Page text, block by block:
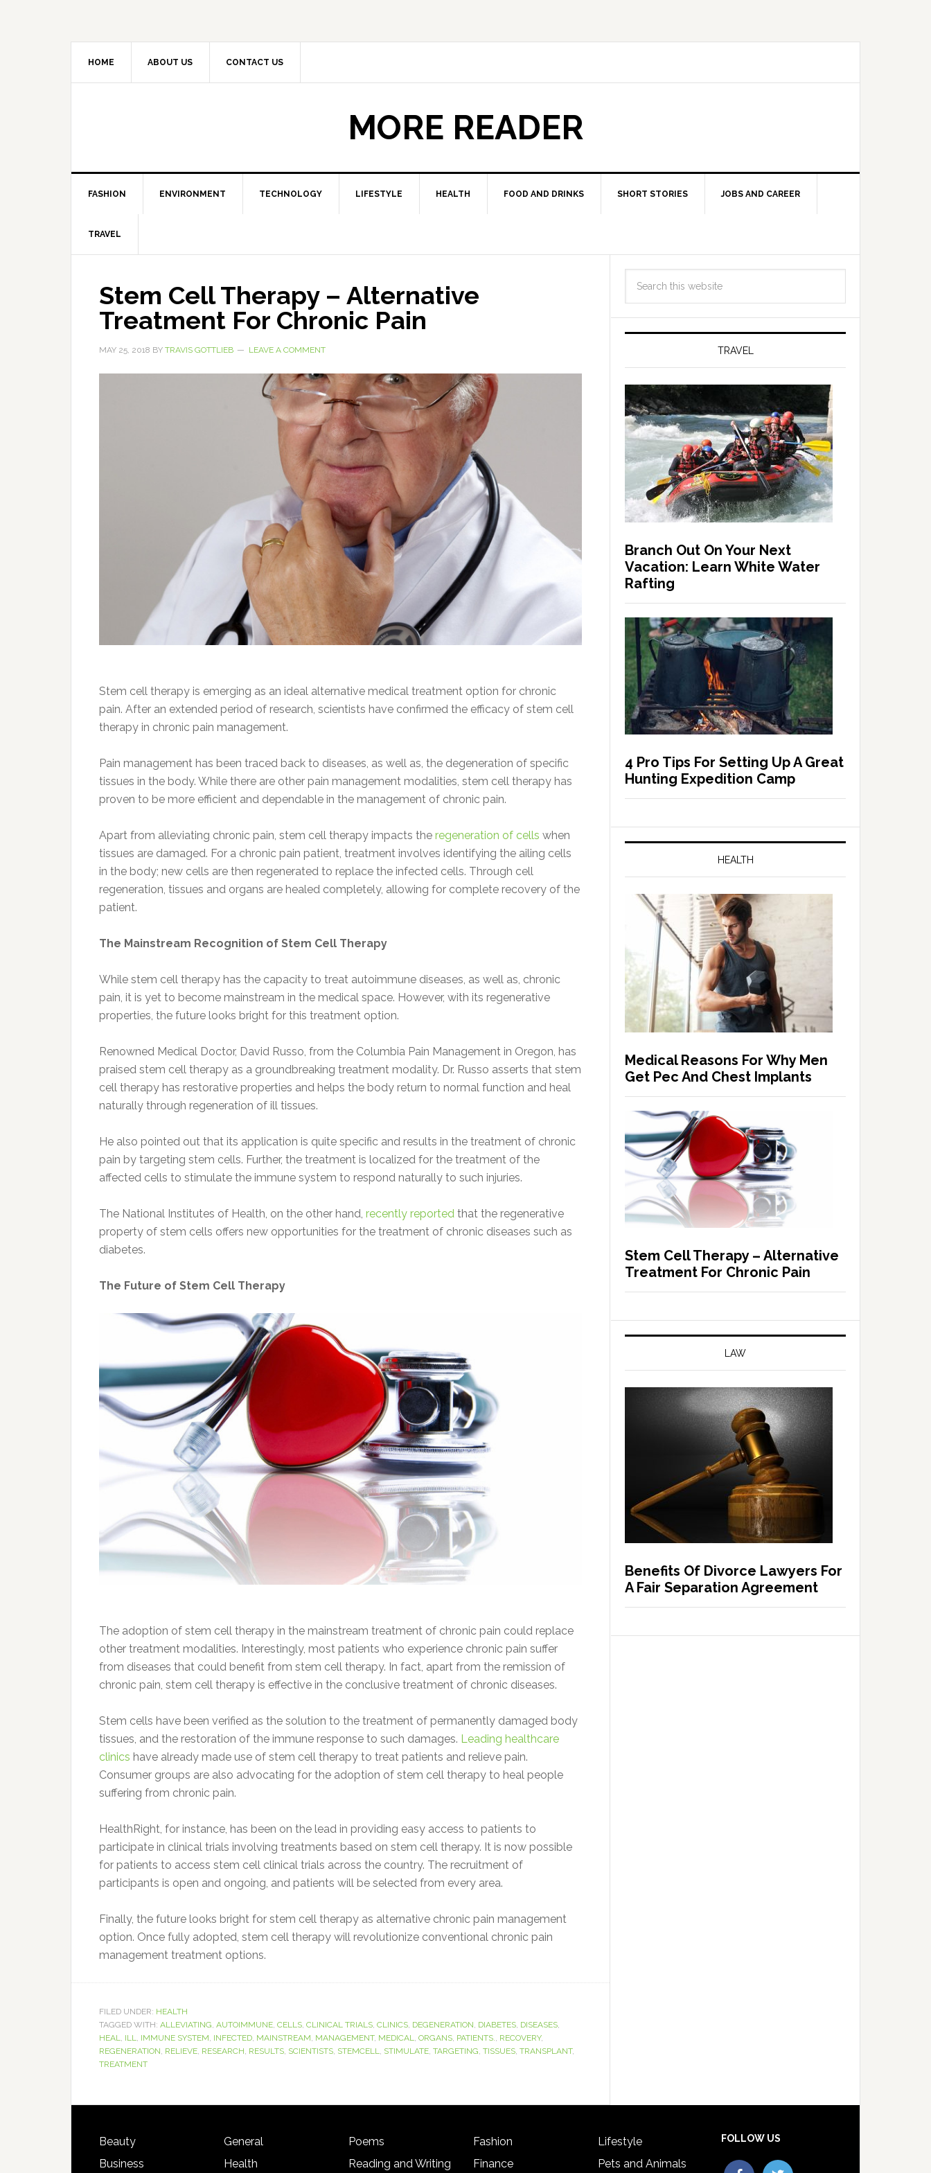
HOME ABOUT US CONTACT US
MORE READER
FASHION ENVIRONMENT TECHNOLOGY LIFESTYLE HEALTH FOOD AND DRINKS SHORT STORIES JOBS AND CAREER
TRAVEL
Stem Cell Therapy – Alternative
Treatment For Chronic Pain
MAY 25, 2018 BY TRAVIS GOTTLIEB LEAVE A COMMENT
Stem cell therapy is emerging as an ideal alternative medical treatment option for chronic
pain. After an extended period of research, scientists have confirmed the efficacy of stem cell
therapy in chronic pain management.
Pain management has been traced back to diseases, as well as, the degeneration of specific
tissues in the body. While there are other pain management modalities, stem cell therapy has
proven to be more efficient and dependable in the management of chronic pain.
Apart from alleviating chronic pain, stem cell therapy impacts the regeneration of cells when
tissues are damaged. For a chronic pain patient, treatment involves identifying the ailing cells
in the body; new cells are then regenerated to replace the infected cells. Through cell
regeneration, tissues and organs are healed completely, allowing for complete recovery of the
patient.
The Mainstream Recognition of Stem Cell Therapy
While stem cell therapy has the capacity to treat autoimmune diseases, as well as, chronic
pain, it is yet to become mainstream in the medical space. However, with its regenerative
properties, the future looks bright for this treatment option.
Renowned Medical Doctor, David Russo, from the Columbia Pain Management in Oregon, has
praised stem cell therapy as a groundbreaking treatment modality. Dr. Russo asserts that stem
cell therapy has restorative properties and helps the body return to normal function and heal
naturally through regeneration of ill tissues.
He also pointed out that its application is quite specific and results in the treatment of chronic
pain by targeting stem cells. Further, the treatment is localized for the treatment of the
affected cells to stimulate the immune system to respond naturally to such injuries.
The National Institutes of Health, on the other hand, recently reported that the regenerative
property of stem cells offers new opportunities for the treatment of chronic diseases such as
diabetes.
The Future of Stem Cell Therapy
The adoption of stem cell therapy in the mainstream treatment of chronic pain could replace
other treatment modalities. Interestingly, most patients who experience chronic pain suffer
from diseases that could benefit from stem cell therapy. In fact, apart from the remission of
chronic pain, stem cell therapy is effective in the conclusive treatment of chronic diseases.
Stem cells have been verified as the solution to the treatment of permanently damaged body
tissues, and the restoration of the immune response to such damages. Leading healthcare
clinics have already made use of stem cell therapy to treat patients and relieve pain.
Consumer groups are also advocating for the adoption of stem cell therapy to heal people
suffering from chronic pain.
HealthRight, for instance, has been on the lead in providing easy access to patients to
participate in clinical trials involving treatments based on stem cell therapy. It is now possible
for patients to access stem cell clinical trials across the country. The recruitment of
participants is open and ongoing, and patients will be selected from every area.
Finally, the future looks bright for stem cell therapy as alternative chronic pain management
option. Once fully adopted, stem cell therapy will revolutionize conventional chronic pain
management treatment options.
FILED UNDER: HEALTH
TAGGED WITH: ALLEVIATING, AUTOIMMUNE, CELLS, CLINICAL TRIALS, CLINICS, DEGENERATION, DIABETES, DISEASES,
HEAL, ILL, IMMUNE SYSTEM, INFECTED, MAINSTREAM, MANAGEMENT, MEDICAL, ORGANS, PATIENTS., RECOVERY,
REGENERATION, RELIEVE, RESEARCH, RESULTS, SCIENTISTS, STEMCELL, STIMULATE, TARGETING, TISSUES, TRANSPLANT,
TREATMENT
TRAVEL
Branch Out On Your Next
Vacation: Learn White Water
Rafting
4 Pro Tips For Setting Up A Great
Hunting Expedition Camp
HEALTH
Medical Reasons For Why Men
Get Pec And Chest Implants
Stem Cell Therapy – Alternative
Treatment For Chronic Pain
LAW
Benefits Of Divorce Lawyers For
A Fair Separation Agreement
Beauty
Business
General
Health
Poems
Reading and Writing
Fashion
Finance
Lifestyle
Pets and Animals
FOLLOW US